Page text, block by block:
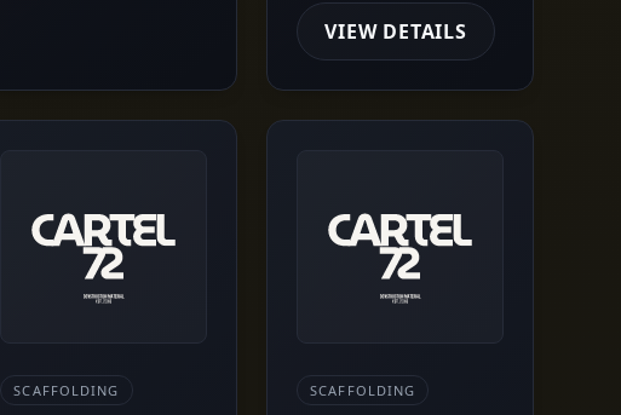
VIEW DETAILS
SCAFFOLDING SCAFFOLDING